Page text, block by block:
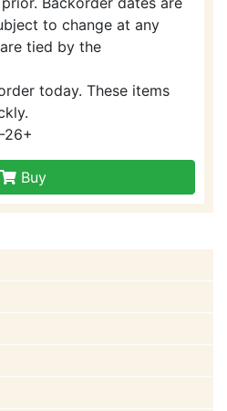
to change at any
tied by the
today. These items
26+
Buy